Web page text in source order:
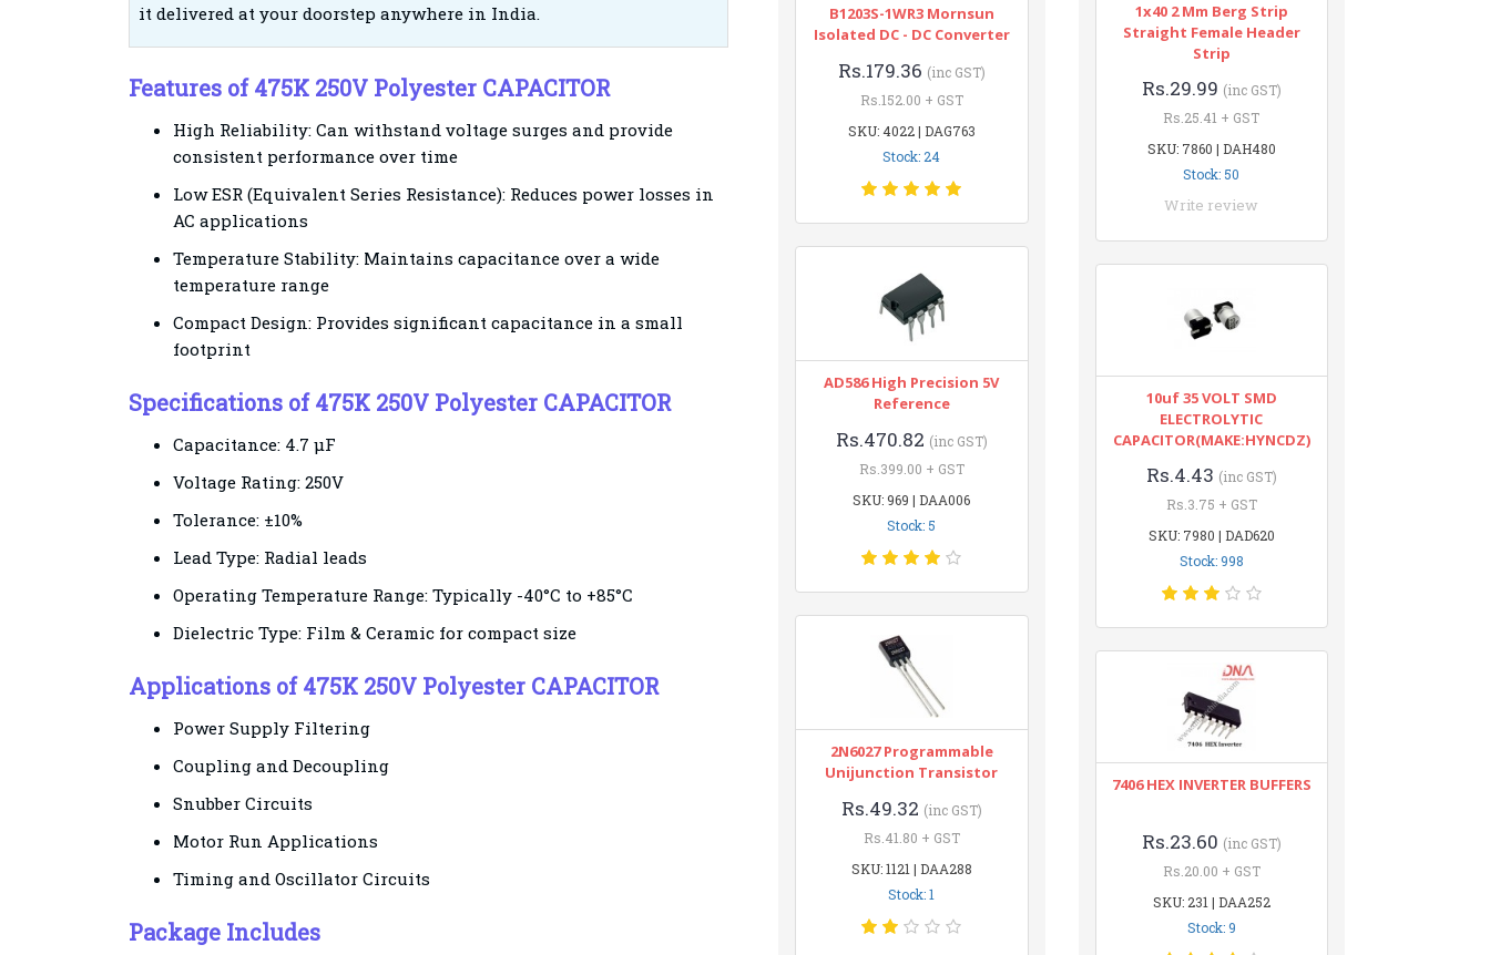
it delivered at your doorstep anywhere in India.
Features of 475K 250V Polyester CAPACITOR
High Reliability: Can withstand voltage surges and provide
consistent performance over time
Low ESR (Equivalent Series Resistance): Reduces power losses in
AC applications
Temperature Stability: Maintains capacitance over a wide
temperature range
Compact Design: Provides significant capacitance in a small
footprint
Specifications of 475K 250V Polyester CAPACITOR
Capacitance: 4.7 µF
Voltage Rating: 250V
Tolerance: ±10%
Lead Type: Radial leads
Operating Temperature Range: Typically -40°C to +85°C
Dielectric Type: Film & Ceramic for compact size
Applications of 475K 250V Polyester CAPACITOR
Power Supply Filtering
Coupling and Decoupling
Snubber Circuits
Motor Run Applications
Timing and Oscillator Circuits
Package Includes
B1203S-1WR3 Mornsun
Isolated DC - DC Converter
Rs.179.36 (inc GST)
Rs.152.00 + GST
SKU: 4022 | DAG763
Stock: 24
AD586 High Precision 5V
Reference
Rs.470.82 (inc GST)
Rs.399.00 + GST
SKU: 969 | DAA006
Stock: 5
2N6027 Programmable
Unijunction Transistor
Rs.49.32 (inc GST)
Rs.41.80 + GST
SKU: 1121 | DAA288
Stock: 1
1x40 2 Mm Berg Strip
Straight Female Header
Strip
Rs.29.99 (inc GST)
Rs.25.41 + GST
SKU: 7860 | DAH480
Stock: 50
Write review
10uf 35 VOLT SMD
ELECTROLYTIC
CAPACITOR(MAKE:HYNCDZ)
Rs.4.43 (inc GST)
Rs.3.75 + GST
SKU: 7980 | DAD620
Stock: 998
7406 HEX INVERTER BUFFERS
Rs.23.60 (inc GST)
Rs.20.00 + GST
SKU: 231 | DAA252
Stock: 9